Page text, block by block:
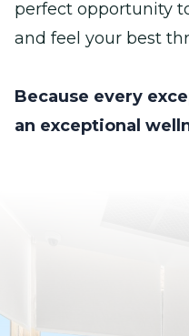
perfect opportunity
and feel your best
Because every
an exceptional